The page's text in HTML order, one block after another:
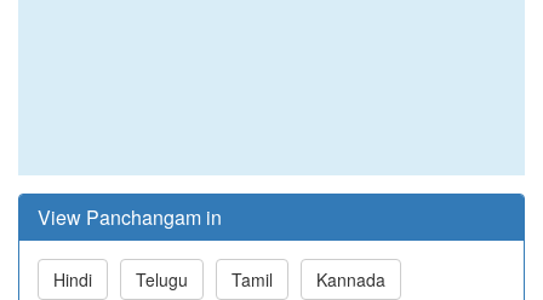
View Panchangam in
Hindi Telugu Tamil Kannada